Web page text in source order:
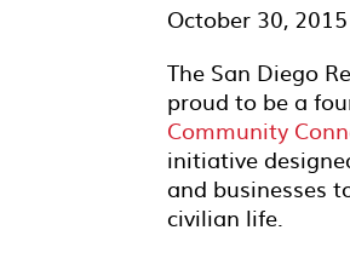
October 30, 2015
The San Diego
proud to be a
Community
initiative
and businesses
civilian life.